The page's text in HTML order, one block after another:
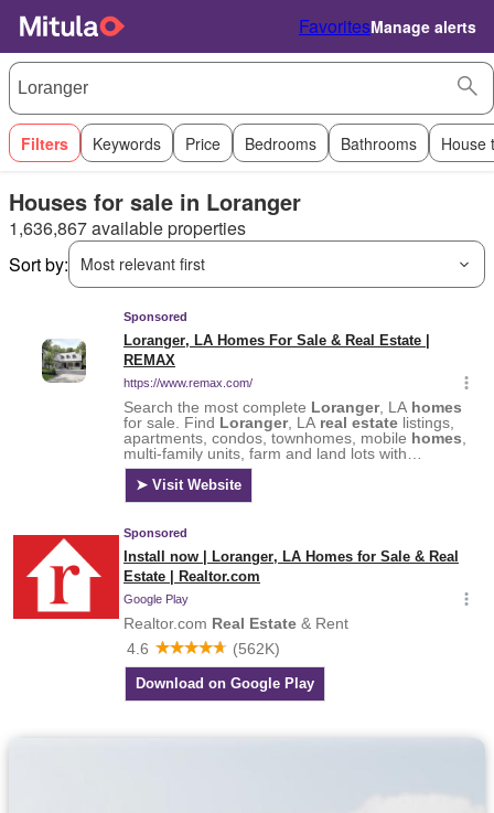
FavoritesManage alerts
Filters Keywords Price Bedrooms Bathrooms House
Houses for sale in Loranger
1,636,867 available properties
Sort by:
Most relevant first